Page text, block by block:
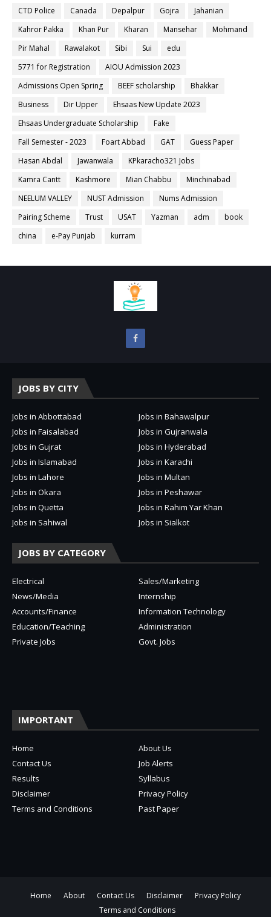
CTD Police
Canada Depalpur Gojra
Jahanian
Kahror Pakka
Khan Pur Kharan Mansehar
Mohmand
Pir Mahal
Rawalakot Sibi Sui
edu
5771 for Registration
AIOU Admission 2023
Admissions Open Spring
BEEF scholarship
Bhakkar
Business
Dir Upper
Ehsaas New Update 2023
Ehsaas Undergraduate Scholarship
Fake
Fall Semester - 2023
Foart Abbad GAT
Guess Paper
Hasan Abdal
Jawanwala
KPkaracho321 Jobs
Kamra Cantt
Kashmore Mian Chabbu
Minchinabad
NEELUM VALLEY
NUST Admission
Nums Admission
Pairing Scheme
Trust USAT Yazman adm
book
china
e-Pay Punjab kurram
JOBS BY CITY
Jobs in Abbottabad
Jobs in Bahawalpur
Jobs in Faisalabad
Jobs in Gujranwala
Jobs in Gujrat
Jobs in Hyderabad
Jobs in Islamabad
Jobs in Karachi
Jobs in Lahore
Jobs in Multan
Jobs in Okara
Jobs in Peshawar
Jobs in Quetta
Jobs in Rahim Yar Khan
Jobs in Sahiwal
Jobs in Sialkot
JOBS BY CATEGORY
Electrical
Sales/Marketing
News/Media
Internship
Accounts/Finance
Information Technology
Education/Teaching
Administration
Private Jobs
Govt. Jobs
IMPORTANT
Home
About Us
Contact Us
Job Alerts
Results
Syllabus
Disclaimer
Privacy Policy
Terms and Conditions
Past Paper
Home About Contact Us Disclaimer
Privacy Policy
Terms and Conditions